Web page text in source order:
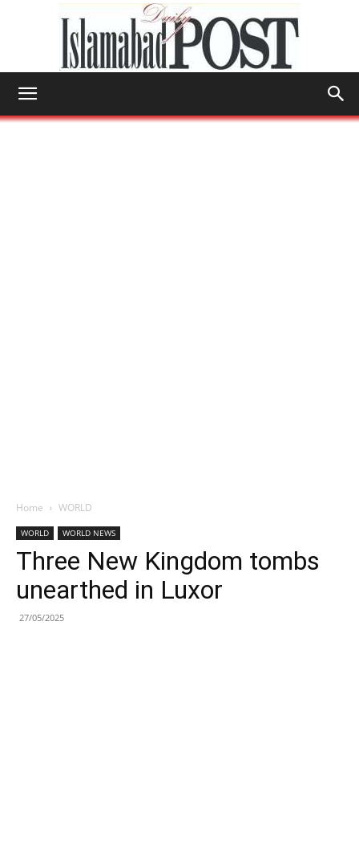
Home WORLD
WORLD WORLD NEWS
Three New Kingdom tombs
unearthed in Luxor
27/05/2025